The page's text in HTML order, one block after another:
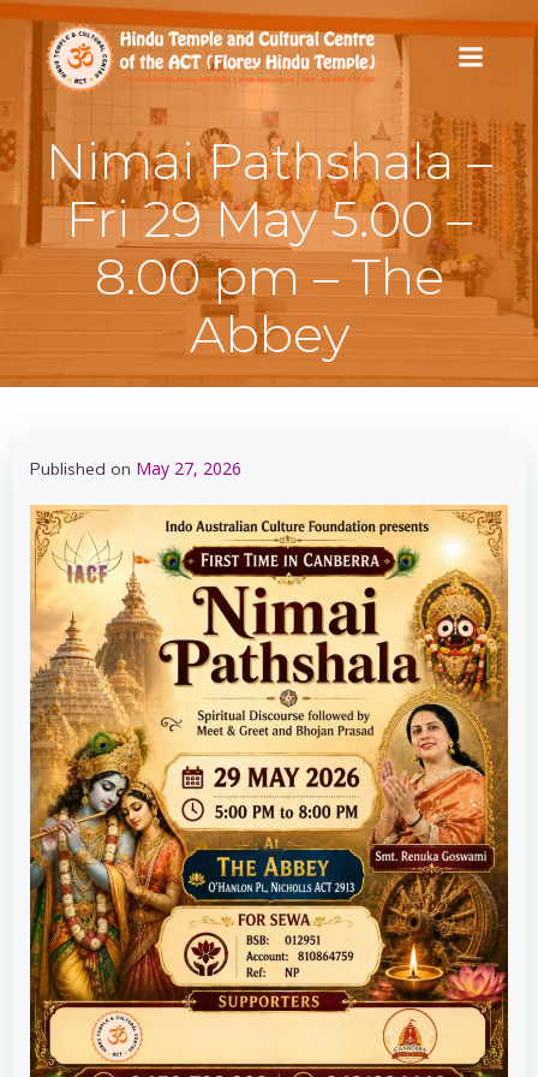
Skip
to
content
Nimai Pathshala –
Fri 29 May 5.00 –
8.00 pm – The
Abbey
Published on May 27, 2026